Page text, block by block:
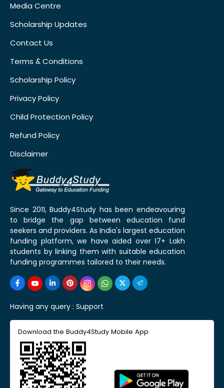
Media Centre
Scholarship Updates
Contact Us
Terms & Conditions
Scholarship Policy
Privacy Policy
Child Protection Policy
Refund Policy
Disclaimer
Since 2011, Buddy4Study has been endeavouring
to bridge the gap between education fund
seekers and providers. As India's largest education
funding platform, we have aided over 17+ Lakh
students by linking them with suitable education
funding programmes tailored to their needs.
Having any query : Support
Download the Buddy4Study Mobile App